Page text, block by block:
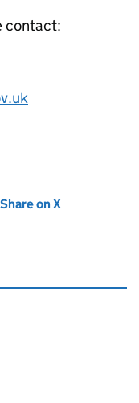
contact:
tab)
Share on X